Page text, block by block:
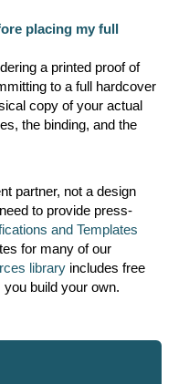
placing my full
a printed proof of
to a full hardcover
copy of your actual
the binding, and the
partner, not a design
to provide press-
and Templates
for many of our
library includes free
build your own.